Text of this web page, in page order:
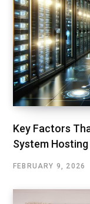
Key Factors
System Hosting
FEBRUARY 9, 2026